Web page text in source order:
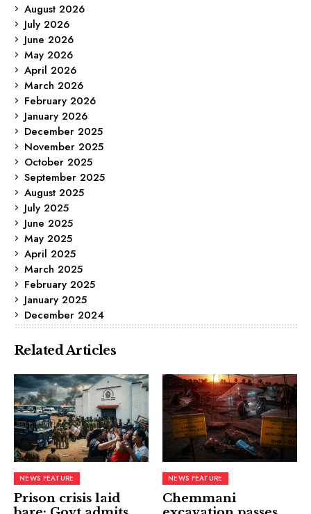
August 2026
July 2026
June 2026
May 2026
April 2026
March 2026
February 2026
January 2026
December 2025
November 2025
October 2025
September 2025
August 2025
July 2025
June 2025
May 2025
April 2025
March 2025
February 2025
January 2025
December 2024
Related Articles
NEWS FEATURE
Prison crisis laid
NEWS FEATURE
Chemmani